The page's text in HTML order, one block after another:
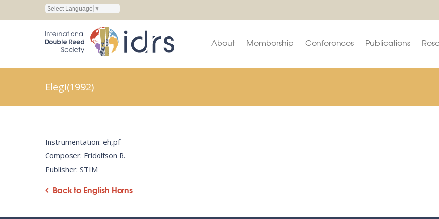
Select Language ▼
About Membership Conferences Publications
Elegi(1992)
Instrumentation: eh,pf
Composer: Fridolfson R.
Publisher: STIM
Back to English Horns